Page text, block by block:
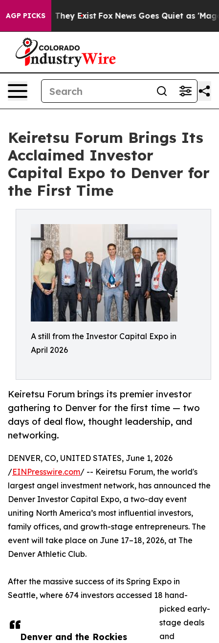
AGP PICKS
Proof They Exist Fox News Goes Quiet as 'Maga
Keiretsu Forum Brings Its
Acclaimed Investor
Capital Expo to Denver for
the First Time
A still from the Investor Capital Expo in
April 2026
Keiretsu Forum brings its premier investor
gathering to Denver for the first time — two
days of deal flow, thought leadership, and
networking.
Denver and the Rockies
DENVER, CO, UNITED STATES, June 1, 2026
/EINPresswire.com/ -- Keiretsu Forum, the world's
largest angel investment network, has announced the
Denver Investor Capital Expo, a two-day event
uniting North America’s most influential investors,
family offices, and growth-stage entrepreneurs. The
event will take place on June 17–18, 2026, at The
Denver Athletic Club.
After the massive success of its Spring Expo in
Seattle, where 674 investors accessed 18 hand-
picked early-
stage deals
and